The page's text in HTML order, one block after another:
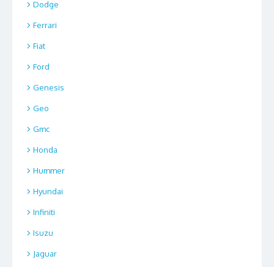
Dodge
Ferrari
Fiat
Ford
Genesis
Geo
Gmc
Honda
Hummer
Hyundai
Infiniti
Isuzu
Jaguar